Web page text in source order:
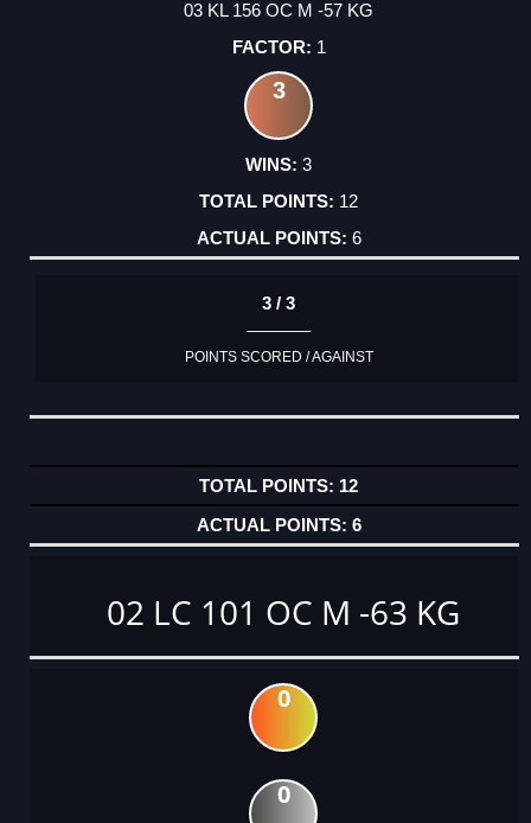
03 KL 156 OC M -57 KG
1
3
3
12
6
3 / 3
POINTS SCORED / AGAINST
12
6
02 LC 101 OC M -63 KG
0
0